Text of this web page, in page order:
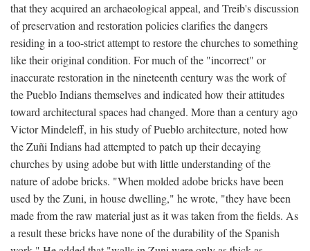
that they acquired an archaeological appeal, and Treib's discussion
of preservation and restoration policies clarifies the dangers
residing in a too-strict attempt to restore the churches to something
like their original condition. For much of the "incorrect" or
inaccurate restoration in the nineteenth century was the work of
the Pueblo Indians themselves and indicated how their attitudes
toward architectural spaces had changed. More than a century ago
Victor Mindeleff, in his study of Pueblo architecture, noted how
the Zuñi Indians had attempted to patch up their decaying
churches by using adobe but with little understanding of the
nature of adobe bricks. "When molded adobe bricks have been
used by the Zuni, in house dwelling," he wrote, "they have been
made from the raw material just as it was taken from the fields. As
a result these bricks have none of the durability of the Spanish